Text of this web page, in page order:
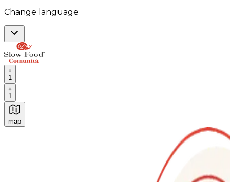
Change language
1
1
map
Authentic Italian Cooking Classes, Food experiences